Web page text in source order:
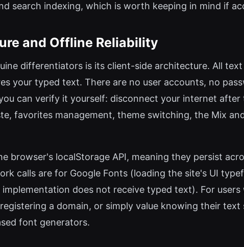
search indexing, which is worth keeping in mind if
and Offline Reliability
differentiators is its client-side architecture. All
your typed text. There are no user accounts, no
can verify it yourself: disconnect your internet
favorites management, theme switching, the Mix
browser's localStorage API, meaning they persist
calls are for Google Fonts (loading the site's UI
does not receive typed text). For
a domain, or simply value knowing their
font generators.